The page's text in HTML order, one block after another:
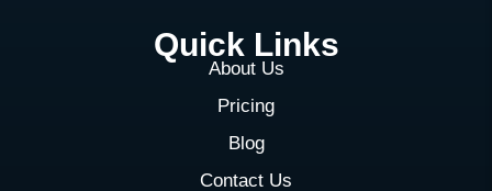
Quick Links
About Us
Pricing
Blog
Contact Us